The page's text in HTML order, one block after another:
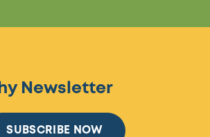
hy Newsletter
SUBSCRIBE NOW